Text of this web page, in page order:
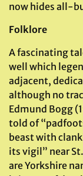
now hides all-
Folklore
A fascinating
well which
adjacent,
although no
Edmund Bogg
told of
beast with
its vigil” near
are Yorkshire